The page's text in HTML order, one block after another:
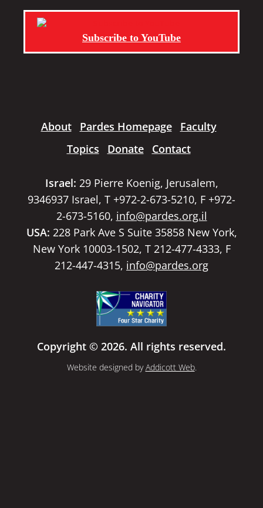
Subscribe to YouTube
About Pardes Homepage
Faculty
Topics
Donate Contact
Israel: 29 Pierre Koenig, Jerusalem,
9346937 Israel, T +972-2-673-5210, F +972-
2-673-5160, info@pardes.org.il
USA: 228 Park Ave S Suite 35858 New York,
New York 10003-1502, T 212-477-4333, F
212-447-4315, info@pardes.org
Copyright © 2026. All rights reserved.
Website designed byAddicott Web.